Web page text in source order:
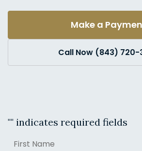
Make a
Call Now (843) 720-
"" indicates required fields